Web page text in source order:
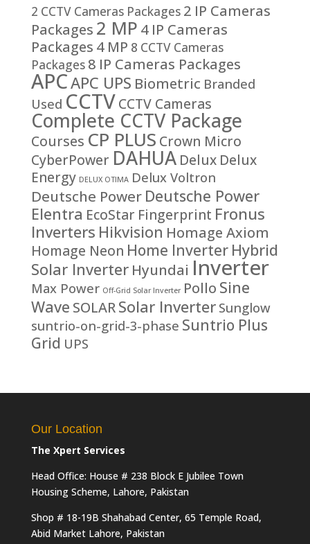
2 CCTV Cameras Packages 2 IP Cameras
Packages 2 MP 4 IP Cameras
Packages 4 MP 8 CCTV Cameras
Packages 8 IP Cameras Packages
APCAPC UPS Biometric Branded
Used CCTVCCTV Cameras
Complete CCTV Package
Courses CP PLUS Crown Micro
CyberPower DAHUA Delux Delux
Energy DELUX OTIMA Delux Voltron
Deutsche Power Deutsche Power
Elentra EcoStar Fingerprint Fronus
Inverters Hikvision Homage Axiom
Homage Neon Home Inverter Hybrid
Solar Inverter Hyundai Inverter
Max Power Off-Grid Solar Inverter Pollo Sine
Wave SOLARSolar Inverter Sunglow
suntrio-on-grid-3-phase Suntrio Plus
Grid UPS
Our Location
The Xpert Services
Head Office: House # 238 Block E Jubilee Town
Housing Scheme, Lahore, Pakistan
Shop # 18-19B Shahabad Center, 65 Temple Road,
Abid Market Lahore, Pakistan